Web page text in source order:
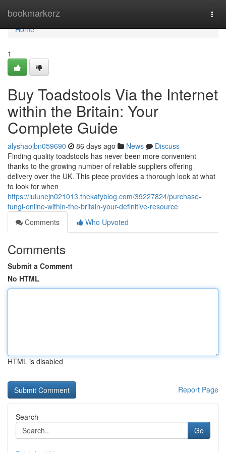
bookmarkerz
Home
Home
1
Buy Toadstools Via the Internet
within the Britain: Your
Complete Guide
alyshaojbn059690 86 days ago News
Discuss
Finding quality toadstools has never been more convenient
thanks to the growing number of reliable suppliers offering
delivery over the UK. This piece provides a thorough look at what
to look for when
https://lulunejn021013.thekatyblog.com/39227824/purchase-
fungi-online-within-the-britain-your-definitive-resource
Comments
Who Upvoted
Comments
Submit a Comment
No HTML
HTML is disabled
Report Page
Search
Go